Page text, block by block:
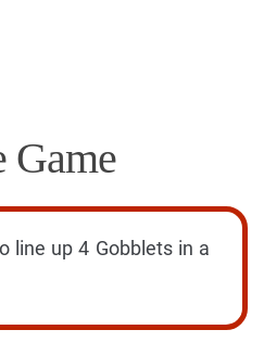
Game
line up 4 Gobblets in a